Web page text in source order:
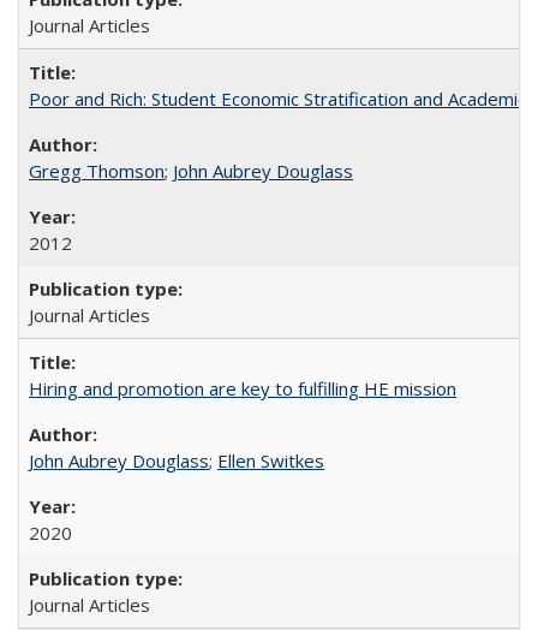
Journal Articles
Poor and Rich: Student Economic Stratification and
Gregg Thomson; John Aubrey Douglass
2012
Journal Articles
Hiring and promotion are key to fulfilling HE mission
John Aubrey Douglass; Ellen Switkes
2020
Journal Articles